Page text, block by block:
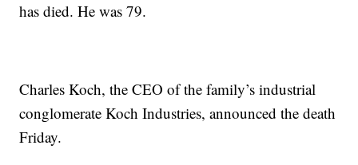
has died. He was 79.
Charles Koch, the CEO of the family’s industrial
conglomerate Koch Industries, announced the death
Friday.